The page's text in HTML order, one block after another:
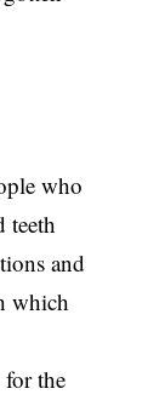
who
teeth
and
which
for the